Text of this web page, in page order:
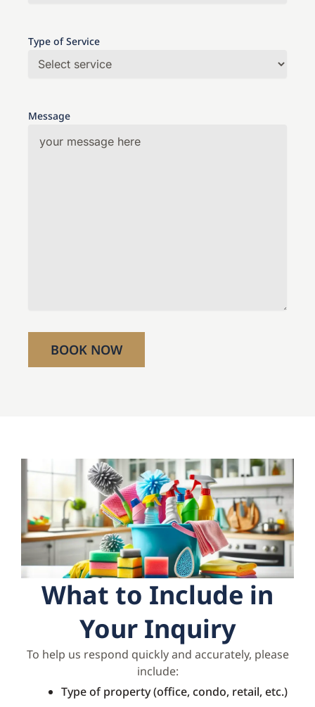
Type of Service
Message
What to Include in
Your Inquiry
To help us respond quickly and accurately, please
include:
Type of property (office, condo, retail, etc.)